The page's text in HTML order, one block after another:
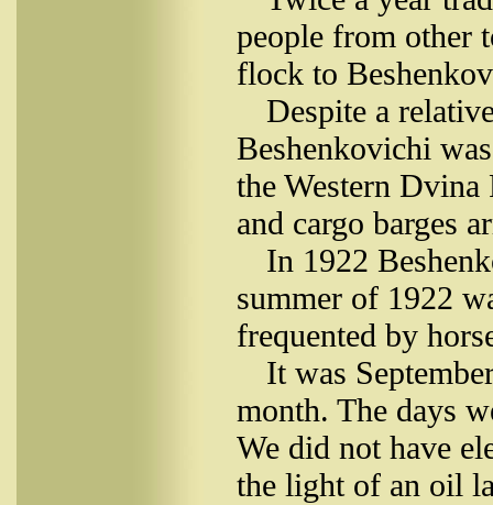
people from other
flock to
Despite a
Beshenkovichi
the Western
and cargo barges
In 1922
summer of 1922
frequented by
It was
month. The days
We did not have
the light of an oil